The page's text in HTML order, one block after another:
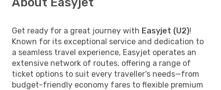
Get ready for a great journey with Easyjet (U2)!
Known for its exceptional service and dedication to
a seamless travel experience, Easyjet operates an
extensive network of routes, offering a range of
ticket options to suit every traveller's needs—from
budget-friendly economy fares to flexible premium